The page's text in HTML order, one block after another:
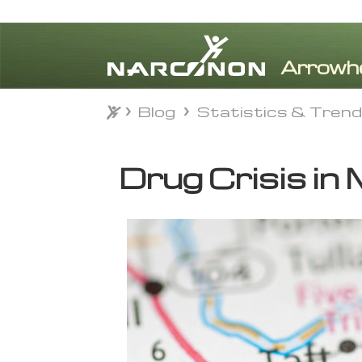
⨯
Blog Statistics &
Drug Crisis in
Blog Statistics &